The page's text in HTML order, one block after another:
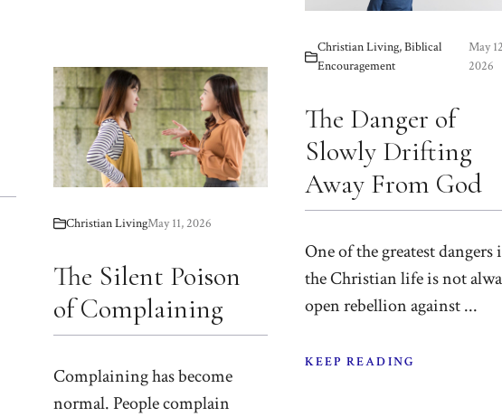
Christian Living,Biblical
Encouragement
May
2026
The Danger of
Slowly Drifting
Away From God
One of the greatest dangers
the Christian life is not
open rebellion against ...
KEEP READING
Christian LivingMay 11, 2026
The Silent Poison
of Complaining
Complaining has become
normal. People complain